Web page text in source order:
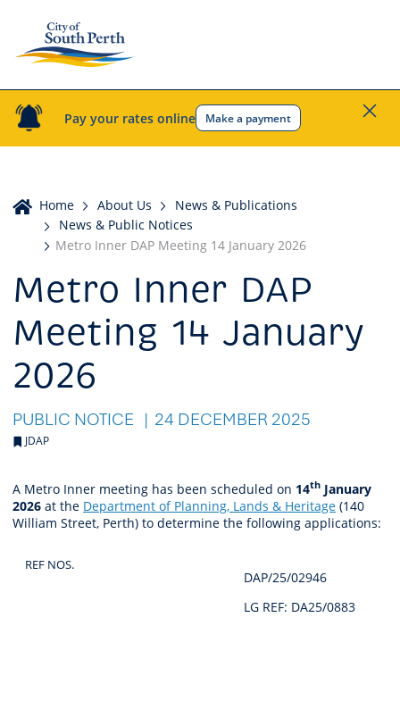
Pay your rates online Make a payment
Home
Home About Us
News & Publications
News & Public Notices
Metro Inner DAP Meeting 14 January 2026
Metro Inner DAP
Meeting 14 January
2026
PUBLIC NOTICE 24 DECEMBER 2025
JDAP
A Metro Inner meeting has been scheduled on 14th January
2026 at the Department of Planning, Lands & Heritage (140
William Street, Perth) to determine the following applications:
REF NOS.
DAP/25/02946
LG REF: DA25/0883